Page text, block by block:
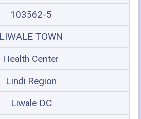
103562-5
LIWALE TOWN
Health Center
Lindi Region
Liwale DC